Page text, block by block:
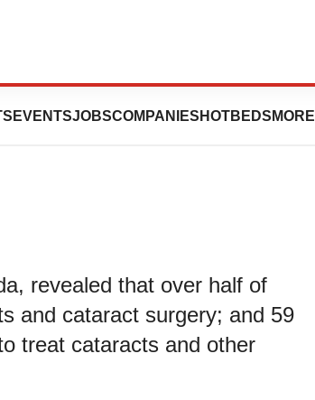
EVENTSJOBSCOMPANIES HOTBEDS MORE
study
revealed that over half of
and cataract surgery; and 59
treat cataracts and other